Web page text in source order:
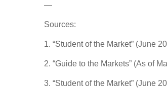
—
Sources:
1. “Student of the Market” (June
2. “Guide to the Markets” (As of
3. “Student of the Market” (June